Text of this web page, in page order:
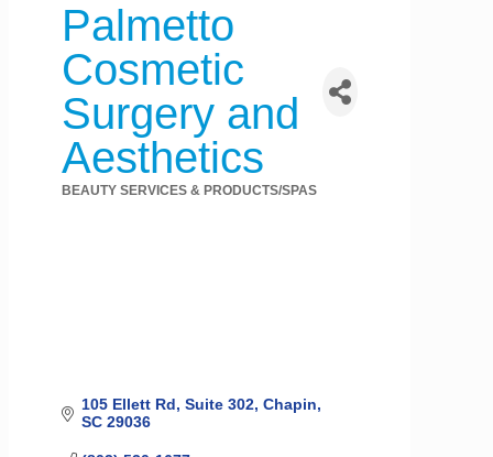
Palmetto
Cosmetic
Surgery and
Aesthetics
BEAUTY SERVICES & PRODUCTS/SPAS
105 Ellett Rd Suite 302 Chapin
SC 29036